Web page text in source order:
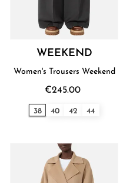
WEEKEND
Women's Trousers Weekend
€245.00
38 40 42 44